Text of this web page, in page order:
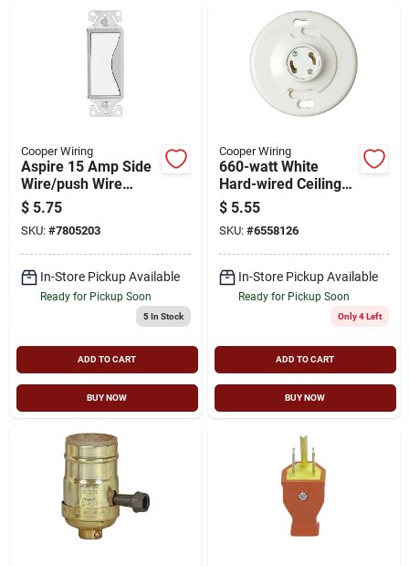
Cooper Wiring
Aspire 15 Amp Side
Wire/push Wire
Single Pole Switch,
White Satin, Model
9501ws
$ 5.75
SKU: #7805203
In-Store Pickup Available
Ready for Pickup Soon
5In Stock
ADD TO CART
BUY NOW
Cooper Wiring
660-watt White
Hard-wired Ceiling
Socket Gu24 Model
Gu24w-sp-l
$ 5.55
SKU: #6558126
In-Store Pickup Available
Ready for Pickup Soon
Only 4 Left
ADD TO CART
BUY NOW